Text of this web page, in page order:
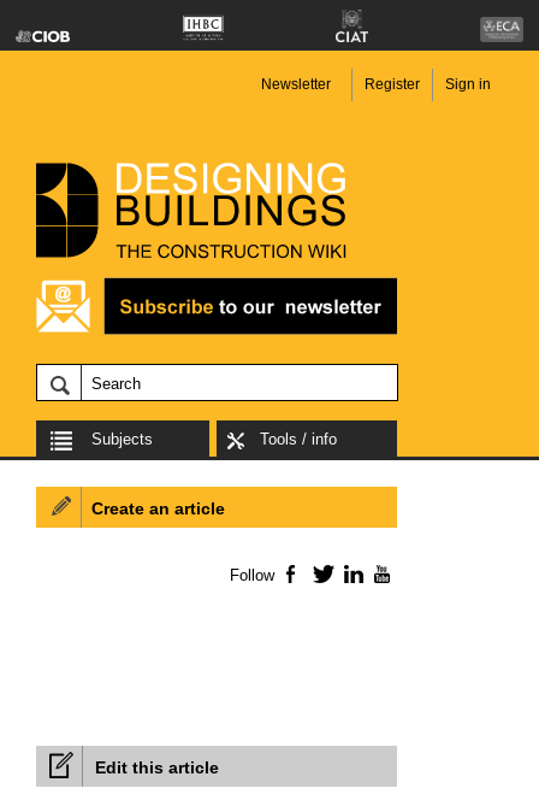
Newsletter Register Sign in
Subjects Tools / info
Edit this article
Create an article
Follow Facebook
TwitterLinkedIn